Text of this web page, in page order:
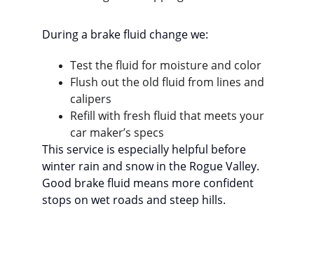
During a brake fluid change we:
Test the fluid for moisture and color
Flush out the old fluid from lines and
calipers
Refill with fresh fluid that meets your
car maker’s specs
This service is especially helpful before
winter rain and snow in the Rogue Valley.
Good brake fluid means more confident
stops on wet roads and steep hills.